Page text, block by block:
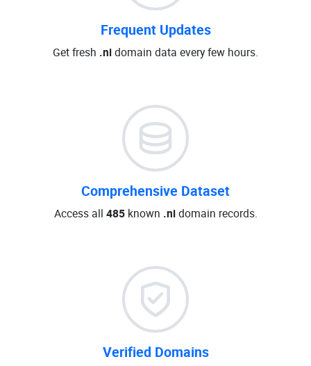
Frequent Updates
Get fresh .nidomain data every few hours.
Comprehensive Dataset
Access all 485known .nidomain records.
Verified Domains